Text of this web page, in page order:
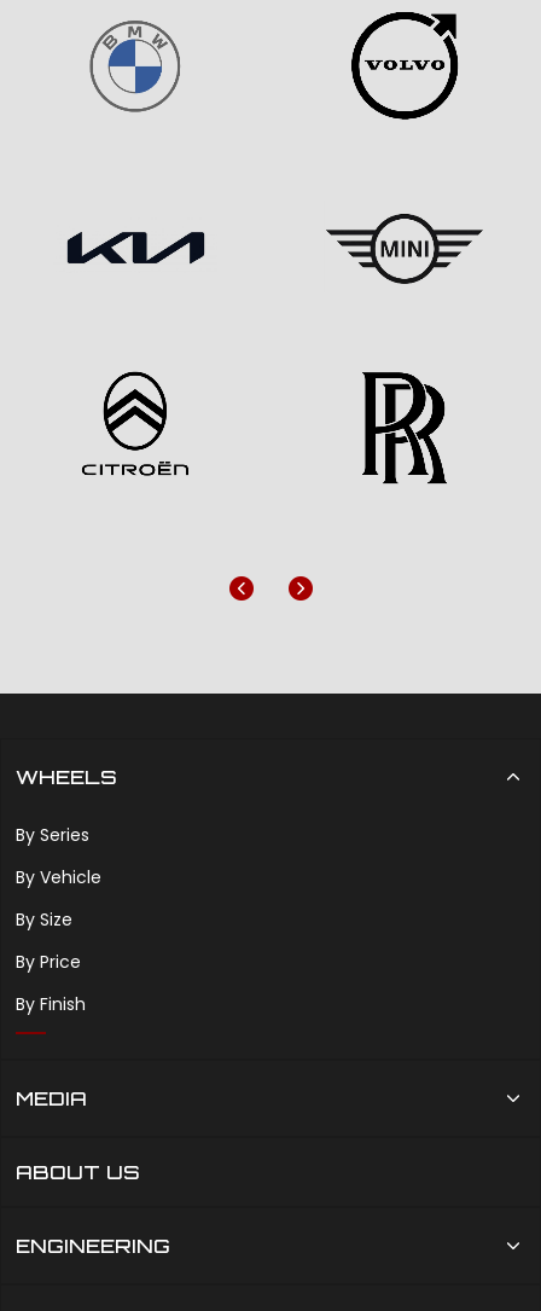
Previous
Next
WHEELS
By Series
By Vehicle
By Size
By Price
By Finish
MEDIA
ABOUT US
ENGINEERING